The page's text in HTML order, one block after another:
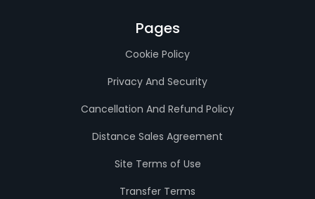
Pages
Cookie Policy
Privacy And Security
Cancellation And Refund Policy
Distance Sales Agreement
Site Terms of Use
Transfer Terms